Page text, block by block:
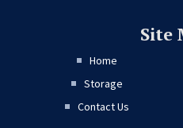
Site
Home
Storage
Contact Us